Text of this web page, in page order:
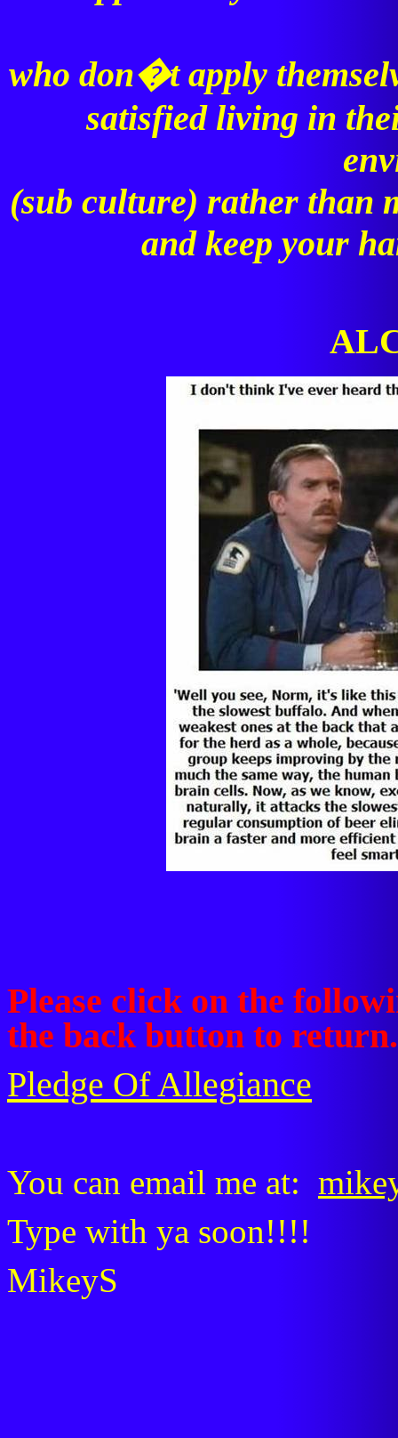
who don�t apply
satisfied living in
(sub culture) rather than
and keep your
Please click on the
the back button to
Pledge Of Allegiance
You can email me at:
Type with ya soon!!!!
MikeyS